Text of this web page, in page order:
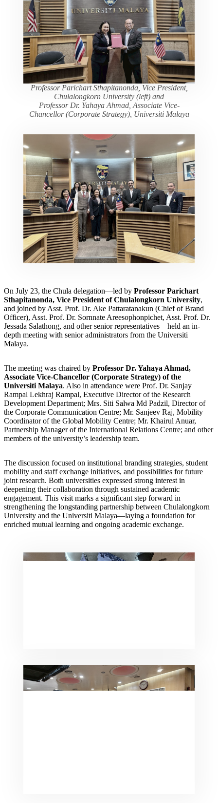
Professor Parichart Sthapitanonda, Vice President,
Chulalongkorn University (left) and
Professor Dr. Yahaya Ahmad, Associate Vice-
Chancellor (Corporate Strategy), Universiti Malaya
On July 23, the Chula delegation—led by Professor Parichart
Sthapitanonda, Vice President of Chulalongkorn University,
and joined by Asst. Prof. Dr. Ake Pattaratanakun (Chief of Brand
Officer), Asst. Prof. Dr. Sornnate Areesophonpichet, Asst. Prof. Dr.
Jessada Salathong, and other senior representatives—held an in-
depth meeting with senior administrators from the Universiti
Malaya.
The meeting was chaired by Professor Dr. Yahaya Ahmad,
Associate Vice-Chancellor (Corporate Strategy) of the
Universiti Malaya. Also in attendance were Prof. Dr. Sanjay
Rampal Lekhraj Rampal, Executive Director of the Research
Development Department; Mrs. Siti Salwa Md Padzil, Director of
the Corporate Communication Centre; Mr. Sanjeev Raj, Mobility
Coordinator of the Global Mobility Centre; Mr. Khairul Anuar,
Partnership Manager of the International Relations Centre; and other
members of the university’s leadership team.
The discussion focused on institutional branding strategies, student
mobility and staff exchange initiatives, and possibilities for future
joint research. Both universities expressed strong interest in
deepening their collaboration through sustained academic
engagement. This visit marks a significant step forward in
strengthening the longstanding partnership between Chulalongkorn
University and the Universiti Malaya—laying a foundation for
enriched mutual learning and ongoing academic exchange.